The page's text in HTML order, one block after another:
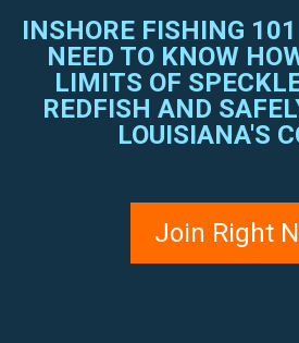
INSHORE FISHING
NEED TO KNOW
LIMITS OF
REDFISH AND
LOUISIANA'S
Join Right